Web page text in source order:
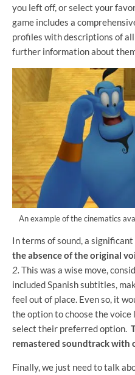
you left off, or select your
game includes a
profiles with descriptions of
further information about
An example of the cinematics
In terms of sound, a
the absence of the original
2. This was a wise move,
included Spanish subtitles,
feel out of place. Even so, it
the option to choose the
select their preferred option.
remastered soundtrack with
Finally, we just need to talk